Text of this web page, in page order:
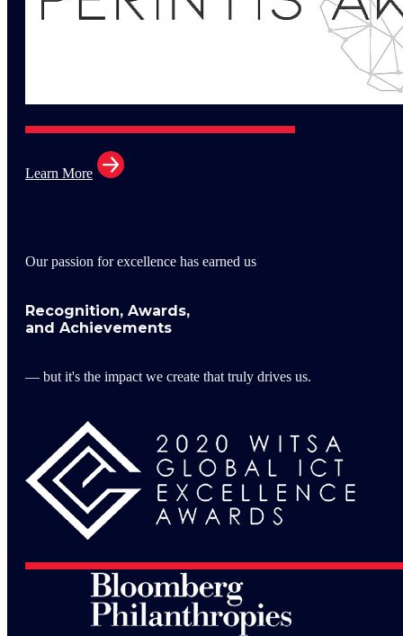
Learn More
Our passion for excellence has earned us
Recognition, Awards,
and Achievements
— but it's the impact we create that truly drives us.